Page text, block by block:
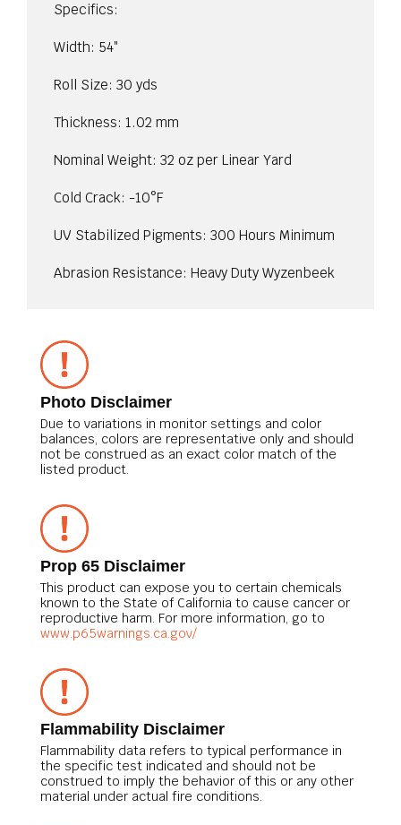
Specifics:
Width: 54″
Roll Size: 30 yds
Thickness: 1.02 mm
Nominal Weight: 32 oz per Linear Yard
Cold Crack: -10°F
UV Stabilized Pigments: 300 Hours Minimum
Abrasion Resistance: Heavy Duty Wyzenbeek
Photo Disclaimer
Due to variations in monitor settings and color
balances, colors are representative only and should
not be construed as an exact color match of the
listed product.
Prop 65 Disclaimer
This product can expose you to certain chemicals
known to the State of California to cause cancer or
reproductive harm. For more information, go to
www.p65warnings.ca.gov/
Flammability Disclaimer
Flammability data refers to typical performance in
the specific test indicated and should not be
construed to imply the behavior of this or any other
material under actual fire conditions.